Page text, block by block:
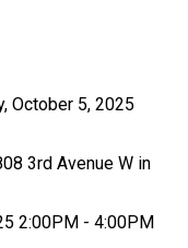
3rd Avenue W in
2:00PM - 4:00PM